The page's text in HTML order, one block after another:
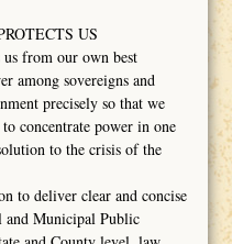
US
from our own best
among sovereigns and
precisely so that we
concentrate power in one
to the crisis of the
to deliver clear and concise
Municipal Public